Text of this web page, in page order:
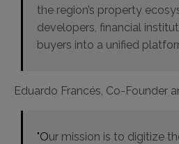
the region’s property
developers, financial
buyers into a unified
Eduardo Francés, Co-Founder
"Our mission is to digitize the entire transaction